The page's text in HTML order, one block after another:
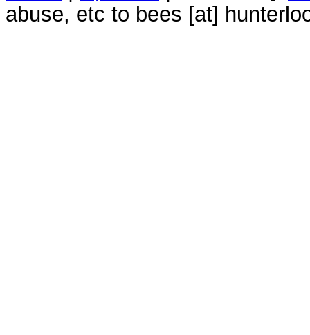
abuse, etc to bees [at]